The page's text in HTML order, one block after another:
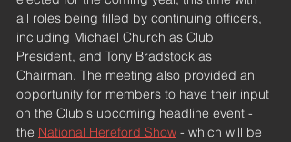
all roles being filled by continuing officers,
including Michael Church as Club
President, and Tony Bradstock as
Chairman. The meeting also provided an
opportunity for members to have their input
on the Club's upcoming headline event -
the National Hereford Show - which will be